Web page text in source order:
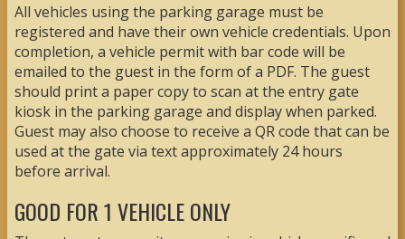
All vehicles using the parking garage must be
registered and have their own vehicle credentials. Upon
completion, a vehicle permit with bar code will be
emailed to the guest in the form of a PDF. The guest
should print a paper copy to scan at the entry gate
kiosk in the parking garage and display when parked.
Guest may also choose to receive a QR code that can be
used at the gate via text approximately 24 hours
before arrival.
GOOD FOR 1 VEHICLE ONLY